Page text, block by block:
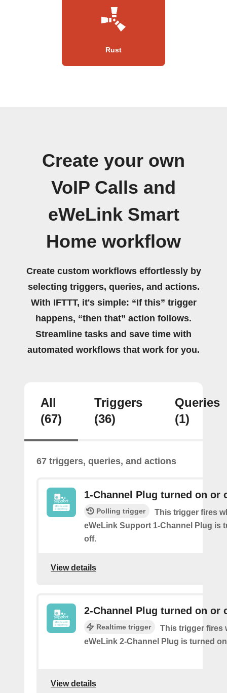
Rust
Create your own
VoIP Calls and
eWeLink Smart
Home workflow
Create custom workflows effortlessly by
selecting triggers, queries, and actions.
With IFTTT, it's simple: “If this” trigger
happens, “then that” action follows.
Streamline tasks and save time with
automated workflows that work for you.
All
(67)
Triggers
(36)
Queries
(1)
67 triggers, queries, and actions
1-Channel Plug turned on or
Polling trigger
This trigger fires
eWeLink Support 1-Channel Plug is
off.
View details
2-Channel Plug turned on or
Realtime trigger
This trigger fires
eWeLink 2-Channel Plug is turned
View details